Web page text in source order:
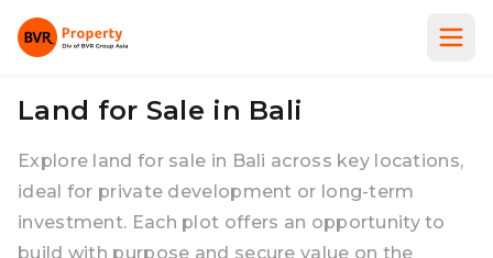
Land for Sale in Bali
Explore land for sale in Bali across key locations,
ideal for private development or long-term
investment. Each plot offers an opportunity to
build with purpose and secure value on the